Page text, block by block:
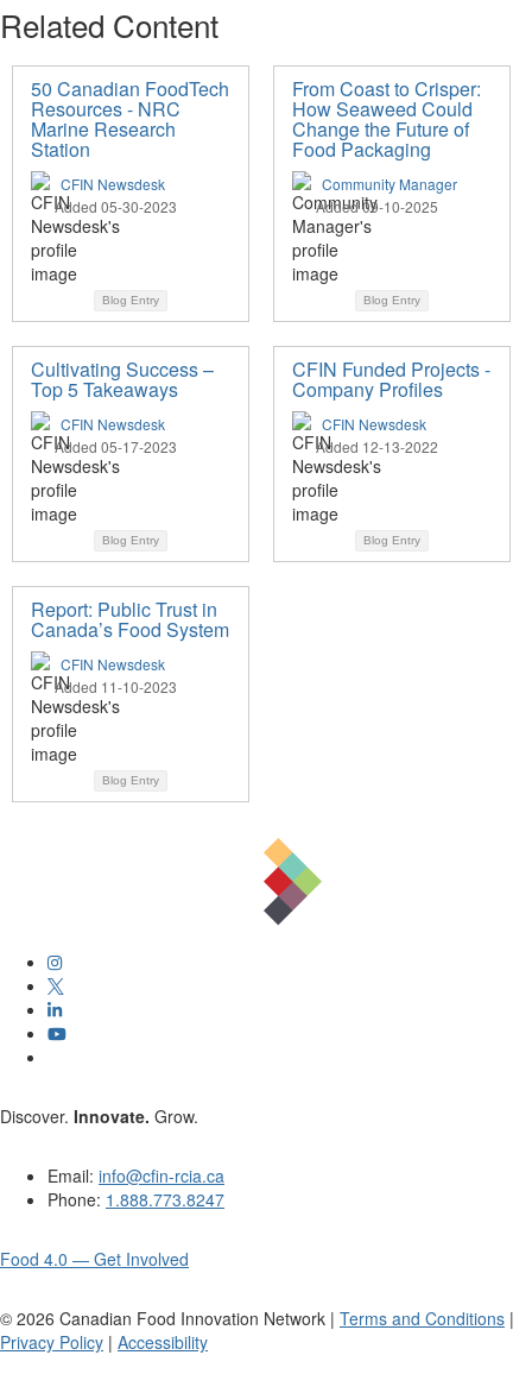
Related Content
50 Canadian FoodTech
Resources - NRC
Marine Research
Station
CFIN Newsdesk
Added 05-30-2023
Blog Entry
From Coast to Crisper:
How Seaweed Could
Change the Future of
Food Packaging
Community Manager
Added 09-10-2025
Blog Entry
Cultivating Success –
Top 5 Takeaways
CFIN Newsdesk
Added 05-17-2023
Blog Entry
CFIN Funded Projects -
Company Profiles
CFIN Newsdesk
Added 12-13-2022
Blog Entry
Report: Public Trust in
Canada’s Food System
CFIN Newsdesk
Added 11-10-2023
Blog Entry
Discover. Innovate. Grow.
Email: info@cfin-rcia.ca
Phone: 1.888.773.8247
Food 4.0 — Get Involved
© 2026 Canadian Food Innovation Network | Terms and Conditions |
Privacy Policy | Accessibility